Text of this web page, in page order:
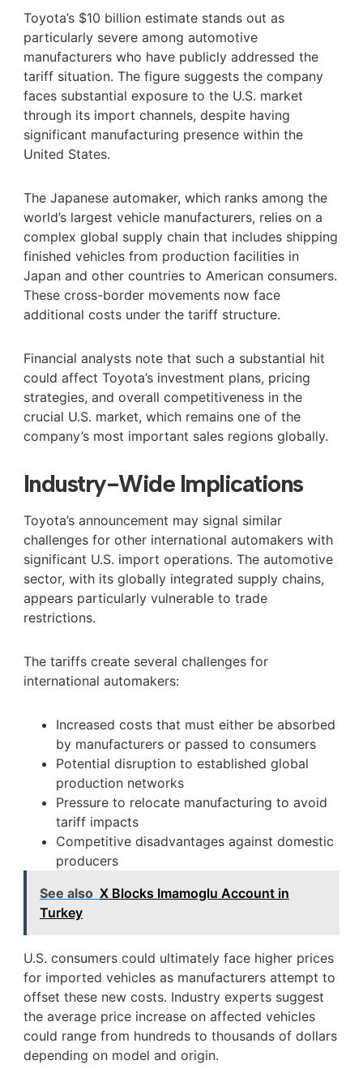
Toyota’s $10 billion estimate stands out as
particularly severe among automotive
manufacturers who have publicly addressed the
tariff situation. The figure suggests the company
faces substantial exposure to the U.S. market
through its import channels, despite having
significant manufacturing presence within the
United States.
The Japanese automaker, which ranks among the
world’s largest vehicle manufacturers, relies on a
complex global supply chain that includes shipping
finished vehicles from production facilities in
Japan and other countries to American consumers.
These cross-border movements now face
additional costs under the tariff structure.
Financial analysts note that such a substantial hit
could affect Toyota’s investment plans, pricing
strategies, and overall competitiveness in the
crucial U.S. market, which remains one of the
company’s most important sales regions globally.
Industry-Wide Implications
Toyota’s announcement may signal similar
challenges for other international automakers with
significant U.S. import operations. The automotive
sector, with its globally integrated supply chains,
appears particularly vulnerable to trade
restrictions.
The tariffs create several challenges for
international automakers:
Increased costs that must either be absorbed
by manufacturers or passed to consumers
Potential disruption to established global
production networks
Pressure to relocate manufacturing to avoid
tariff impacts
Competitive disadvantages against domestic
producers
See also X Blocks Imamoglu Account in
Turkey
U.S. consumers could ultimately face higher prices
for imported vehicles as manufacturers attempt to
offset these new costs. Industry experts suggest
the average price increase on affected vehicles
could range from hundreds to thousands of dollars
depending on model and origin.